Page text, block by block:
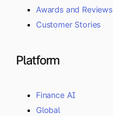
Awards and Reviews
Customer Stories
Platform
Finance AI
Global